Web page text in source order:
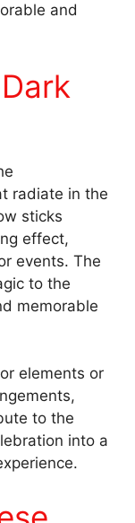
and
radiate in the
sticks
effect,
events. The
to the
memorable
elements or
to the
into a